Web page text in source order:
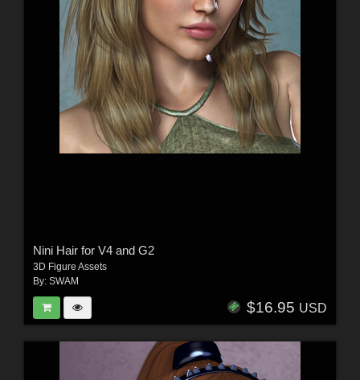
Nini Hair for V4 and G2
3D Figure Assets
By: SWAM
$16.95 USD